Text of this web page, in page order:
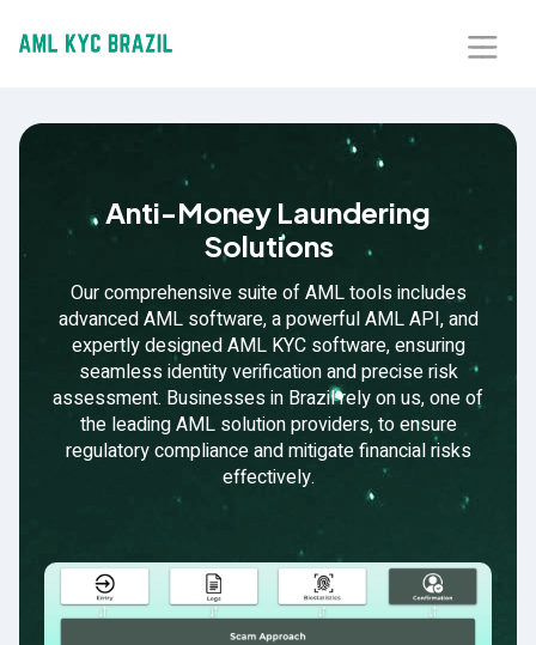
Blog
Our Presence
Contact Us
Anti-Money Laundering
Solutions
Our comprehensive suite of AML tools includes
advanced AML software, a powerful AML API, and
expertly designed AML KYC software, ensuring
seamless identity verification and precise risk
assessment. Businesses in Brazil rely on us, one of
the leading AML solution providers, to ensure
regulatory compliance and mitigate financial risks
effectively.